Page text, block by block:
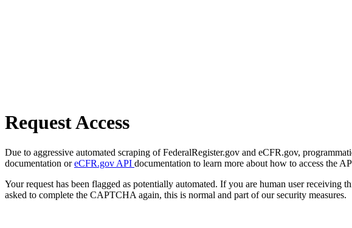
Request Access
Due to aggressive automated scraping of FederalRegister.gov and eCFR.gov,
documentation oreCFR.gov API documentation to learn more about how to access the
Your request has been flagged as potentially automated. If you are human user
asked to complete the CAPTCHA again, this is normal and part of our security measures.